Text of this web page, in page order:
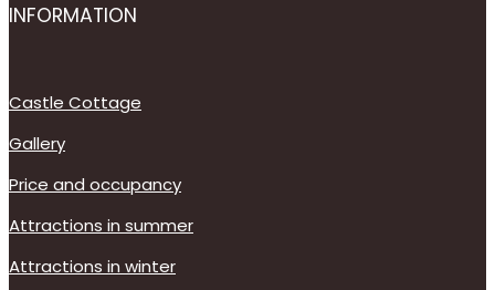
INFORMATION
Castle Cottage
Gallery
Price and occupancy
Attractions in summer
Attractions in winter